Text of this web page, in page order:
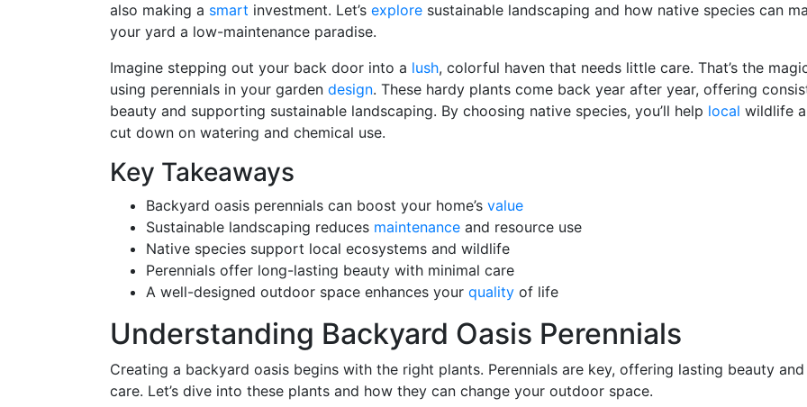
also making a smart investment. Let’s explore sustainable landscaping and how native species can
your yard a low-maintenance paradise.
Imagine stepping out your back door into a lush, colorful haven that needs little care. That’s the
using perennials in your garden design. These hardy plants come back year after year, offering
beauty and supporting sustainable landscaping. By choosing native species, you’ll help local wildlife
cut down on watering and chemical use.
Key Takeaways
Backyard oasis perennials can boost your home’s value
Sustainable landscaping reduces maintenance and resource use
Native species support local ecosystems and wildlife
Perennials offer long-lasting beauty with minimal care
A well-designed outdoor space enhances your quality of life
Understanding Backyard Oasis Perennials
Creating a backyard oasis begins with the right plants. Perennials are key, offering lasting beauty
care. Let’s dive into these plants and how they can change your outdoor space.